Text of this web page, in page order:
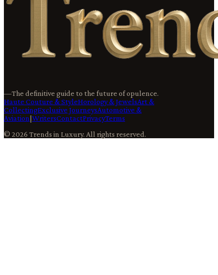
—The definitive guide to the future of opulence.
Haute Couture & StyleHorology & JewelsArt &
CollectingExclusive JourneysAutomotive &
Aviation|WritersContactPrivacyTerms
© 2026 Trends in Luxury. All rights reserved.